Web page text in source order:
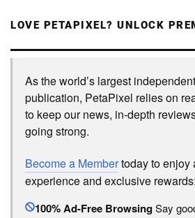
LOVE PETAPIXEL? UNLOCK
As the world’s largest
publication, PetaPixel relies on
to keep our news, in-depth
going strong.
Become a Membertoday to enjoy
experience and exclusive rewards:
100% Ad-Free BrowsingSay